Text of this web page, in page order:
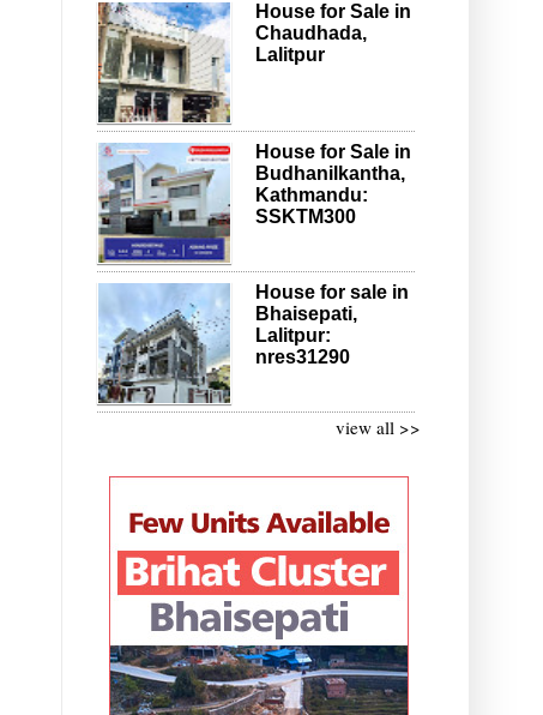
House for Sale in
Chaudhada,
Lalitpur
House for Sale in
Budhanilkantha,
Kathmandu:
SSKTM300
House for sale in
Bhaisepati,
Lalitpur:
nres31290
view all >>